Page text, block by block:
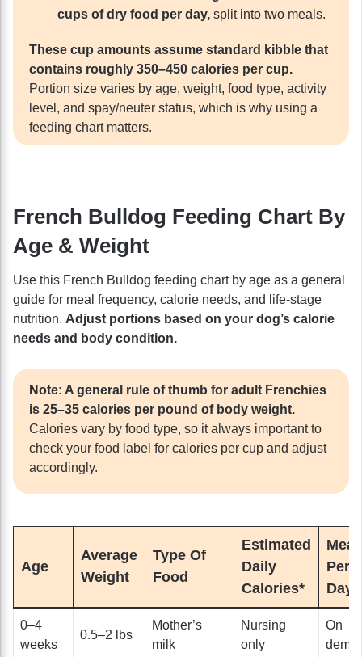
cups of dry food per day, split into two meals.
These cup amounts assume standard kibble that
contains roughly 350–450 calories per cup.
Portion size varies by age, weight, food type, activity
level, and spay/neuter status, which is why using a
feeding chart matters.
French Bulldog Feeding Chart By
Age & Weight
Use this French Bulldog feeding chart by age as a general
guide for meal frequency, calorie needs, and life-stage
nutrition. Adjust portions based on your dog’s calorie
needs and body condition.
Note: A general rule of thumb for adult Frenchies
is 25–35 calories per pound of body weight.
Calories vary by food type, so it always important to
check your food label for calories per cup and adjust
accordingly.
Age
Average
Weight
Type Of
Food
Estimated
Daily
Calories*
Per
Day
0–4
weeks
0.5–2 lbs
Mother’s
milk
Nursing
only
On